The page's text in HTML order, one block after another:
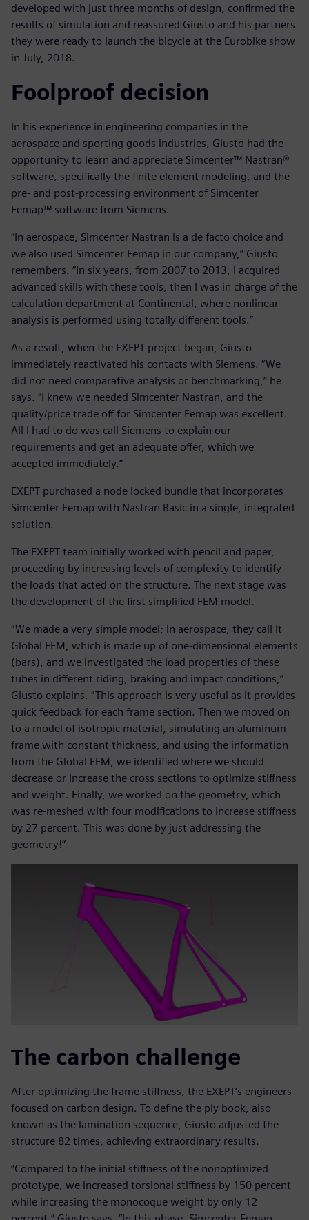
developed with just three months of design, confirmed the
results of simulation and reassured Giusto and his partners
they were ready to launch the bicycle at the Eurobike show
in July, 2018.
Foolproof decision
In his experience in engineering companies in the
aerospace and sporting goods industries, Giusto had the
opportunity to learn and appreciate Simcenter™ Nastran®
software, specifically the finite element modeling, and the
pre- and post-processing environment of Simcenter
Femap™ software from Siemens.
“In aerospace, Simcenter Nastran is a de facto choice and
we also used Simcenter Femap in our company,” Giusto
remembers. “In six years, from 2007 to 2013, I acquired
advanced skills with these tools, then I was in charge of the
calculation department at Continental, where nonlinear
analysis is performed using totally different tools.”
As a result, when the EXEPT project began, Giusto
immediately reactivated his contacts with Siemens. “We
did not need comparative analysis or benchmarking,” he
says. “I knew we needed Simcenter Nastran, and the
quality/price trade off for Simcenter Femap was excellent.
All I had to do was call Siemens to explain our
requirements and get an adequate offer, which we
accepted immediately.”
EXEPT purchased a node locked bundle that incorporates
Simcenter Femap with Nastran Basic in a single, integrated
solution.
The EXEPT team initially worked with pencil and paper,
proceeding by increasing levels of complexity to identify
the loads that acted on the structure. The next stage was
the development of the first simplified FEM model.
“We made a very simple model; in aerospace, they call it
Global FEM, which is made up of one-dimensional elements
(bars), and we investigated the load properties of these
tubes in different riding, braking and impact conditions,”
Giusto explains. “This approach is very useful as it provides
quick feedback for each frame section. Then we moved on
to a model of isotropic material, simulating an aluminum
frame with constant thickness, and using the information
from the Global FEM, we identified where we should
decrease or increase the cross sections to optimize stiffness
and weight. Finally, we worked on the geometry, which
was re-meshed with four modifications to increase stiffness
by 27 percent. This was done by just addressing the
geometry!”
The carbon challenge
After optimizing the frame stiffness, the EXEPT’s engineers
focused on carbon design. To define the ply book, also
known as the lamination sequence, Giusto adjusted the
structure 82 times, achieving extraordinary results.
“Compared to the initial stiffness of the nonoptimized
prototype, we increased torsional stiffness by 150 percent
while increasing the monocoque weight by only 12